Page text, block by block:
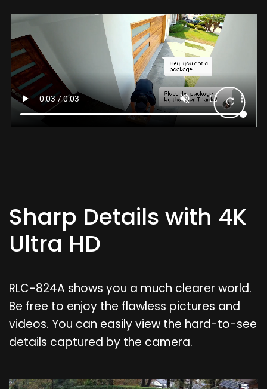
Sharp Details with 4K
Ultra HD
RLC-824A shows you a much clearer world.
Be free to enjoy the flawless pictures and
videos. You can easily view the hard-to-see
details captured by the camera.